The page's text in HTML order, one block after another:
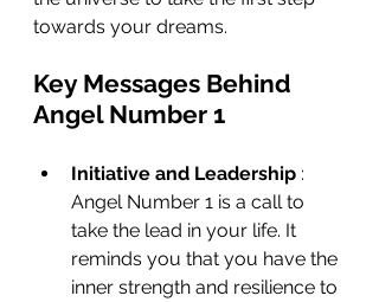
towards your dreams.
Key Messages Behind
Angel Number 1
Initiative and Leadership :
Angel Number 1 is a call to
take the lead in your life. It
reminds you that you have the
inner strength and resilience to